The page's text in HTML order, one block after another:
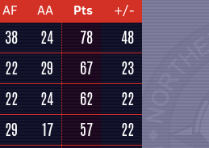
AF AA Pts
+/-
38 24 78 48
22 29 67
23
22 24 62
22
29 17 57
22